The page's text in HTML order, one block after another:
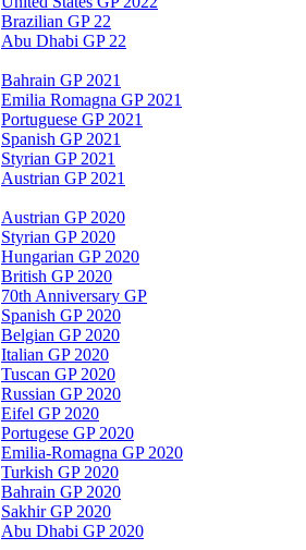
Brazilian GP 22
Abu Dhabi GP 22
Bahrain GP 2021
Emilia Romagna GP 2021
Portuguese GP 2021
Spanish GP 2021
Styrian GP 2021
Austrian GP 2021
Austrian GP 2020
Styrian GP 2020
Hungarian GP 2020
British GP 2020
70th Anniversary GP
Spanish GP 2020
Belgian GP 2020
Italian GP 2020
Tuscan GP 2020
Russian GP 2020
Eifel GP 2020
Portugese GP 2020
Emilia-Romagna GP 2020
Turkish GP 2020
Bahrain GP 2020
Sakhir GP 2020
Abu Dhabi GP 2020